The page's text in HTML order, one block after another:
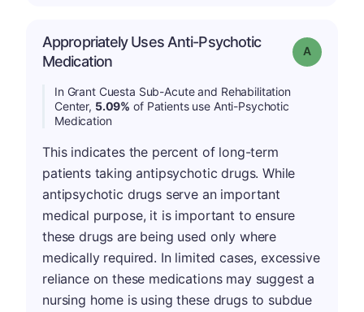
Appropriately Uses Anti-Psychotic
Medication
Grade: A
In Grant Cuesta Sub-Acute and Rehabilitation
Center, 5.09% of Patients use Anti-Psychotic
Medication
This indicates the percent of long-term
patients taking antipsychotic drugs. While
antipsychotic drugs serve an important
medical purpose, it is important to ensure
these drugs are being used only where
medically required. In limited cases, excessive
reliance on these medications may suggest a
nursing home is using these drugs to subdue